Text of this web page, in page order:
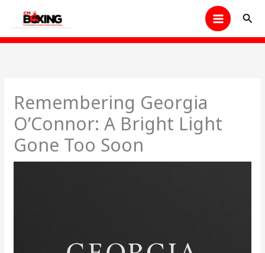
content
Remembering Georgia
O’Connor: A Bright Light
Gone Too Soon